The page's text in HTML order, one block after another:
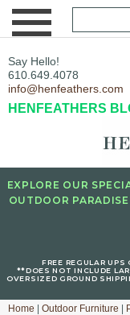
Say Hello!
610.649.4078
info@henfeathers.com
HENFEATHERS
EXPLORE OUR
OUTDOOR
FREE REGULAR
**DOES NOT INCLUDE
OVERSIZED GROUND
Home Outdoor Furniture